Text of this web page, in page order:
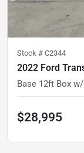
Stock # C2344
2022 Ford
Base 12ft Box
$28,995